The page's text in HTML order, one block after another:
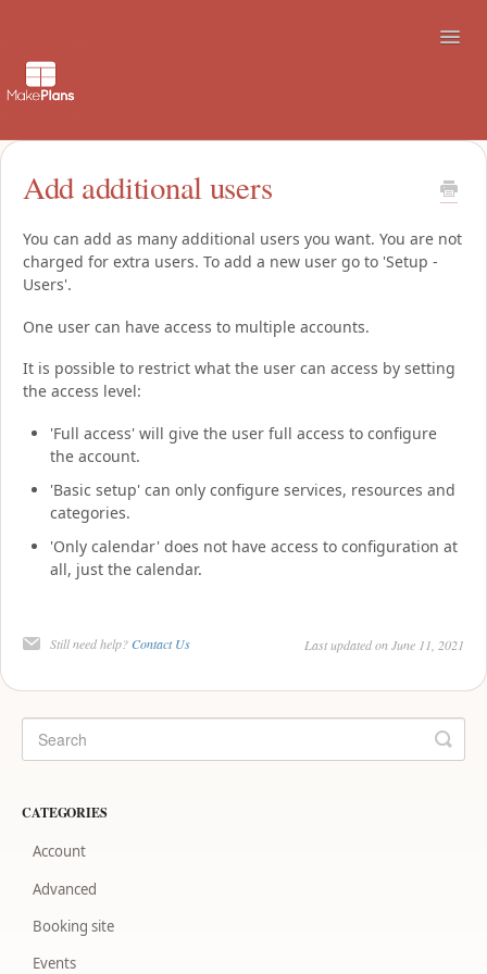
Contact
Add additional users
You can add as many additional users you want. You are not
charged for extra users. To add a new user go to 'Setup -
Users'.
One user can have access to multiple accounts.
It is possible to restrict what the user can access by setting
the access level:
'Full access' will give the user full access to configure
the account.
'Basic setup' can only configure services, resources and
categories.
'Only calendar' does not have access to configuration at
all, just the calendar.
Still need help? Contact Us Last updated on June 11, 2021
CATEGORIES
Account
Advanced
Booking site
Events